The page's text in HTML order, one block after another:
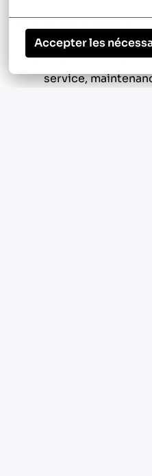
Accepter les
Your New Role
Generate and
service,